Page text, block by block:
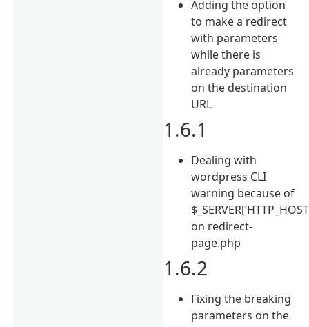
Adding the option
to make a redirect
with parameters
while there is
already parameters
on the destination
URL
1.6.1
Dealing with
wordpress CLI
warning because of
on redirect-
page.php
1.6.2
Fixing the breaking
parameters on the